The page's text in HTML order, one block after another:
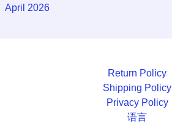
April 2026
Return Policy
Shipping Policy
Privacy Policy
语言